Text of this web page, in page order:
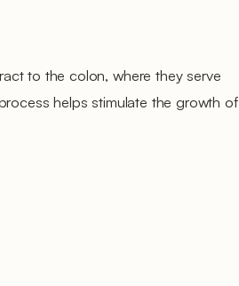
to the colon, where they serve
helps stimulate the growth of